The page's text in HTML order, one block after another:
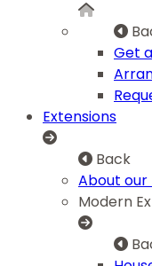
Get
Extensions
Back
About our
Modern